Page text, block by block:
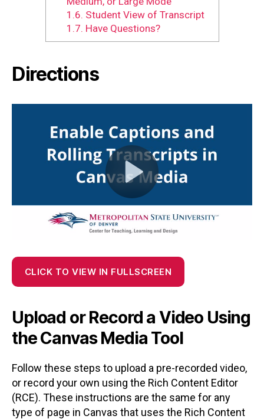
1.6. Student View of Transcript
1.7. Have Questions?
Directions
CLICK TO VIEW IN FULLSCREEN
Upload or Record a Video Using
the Canvas Media Tool
Follow these steps to upload a pre-recorded video,
or record your own using the Rich Content Editor
(RCE). These instructions are the same for any
type of page in Canvas that uses the Rich Content